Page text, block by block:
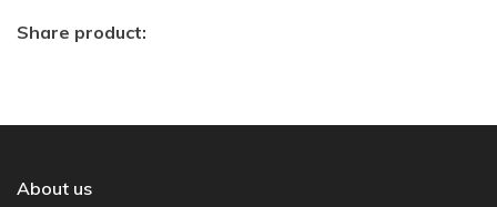
Share product:
About us